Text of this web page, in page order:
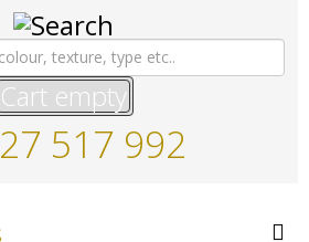
Cart empty
517 992